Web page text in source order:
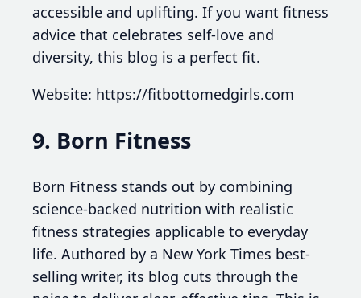
accessible and uplifting. If you want fitness
advice that celebrates self-love and
diversity, this blog is a perfect fit.
Website: https://fitbottomedgirls.com
9. Born Fitness
Born Fitness stands out by combining
science-backed nutrition with realistic
fitness strategies applicable to everyday
life. Authored by a New York Times best-
selling writer, its blog cuts through the